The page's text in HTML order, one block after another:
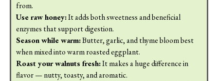
from.
Use raw honey:It adds both sweetness and beneficial
enzymes that support digestion.
Season while warm:Butter, garlic, and thyme bloom best
when mixed into warm roasted eggplant.
Roast your walnuts fresh:It makes a huge difference in
flavor — nutty, toasty, and aromatic.